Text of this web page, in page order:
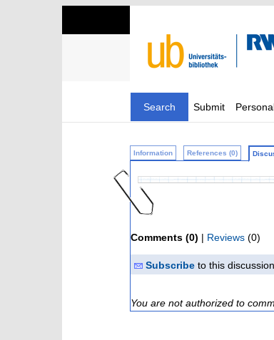
Search Submit
Information References (0)
Comments (0) | Reviews (0)
Subscribe to this
You are not authorized to